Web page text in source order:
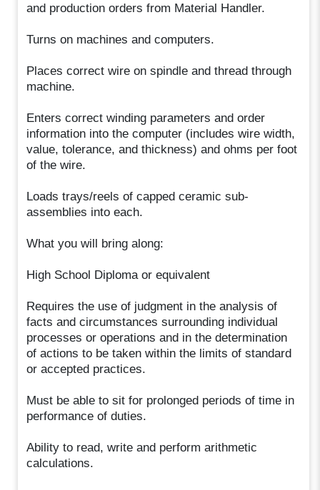
and production orders from Material Handler.
Turns on machines and computers.
Places correct wire on spindle and thread through
machine.
Enters correct winding parameters and order
information into the computer (includes wire width,
value, tolerance, and thickness) and ohms per foot
of the wire.
Loads trays/reels of capped ceramic sub-
assemblies into each.
What you will bring along:
High School Diploma or equivalent
Requires the use of judgment in the analysis of
facts and circumstances surrounding individual
processes or operations and in the determination
of actions to be taken within the limits of standard
or accepted practices.
Must be able to sit for prolonged periods of time in
performance of duties.
Ability to read, write and perform arithmetic
calculations.